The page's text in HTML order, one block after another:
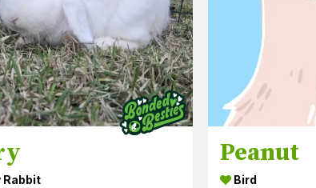
Rabbit
Peanut
Bird